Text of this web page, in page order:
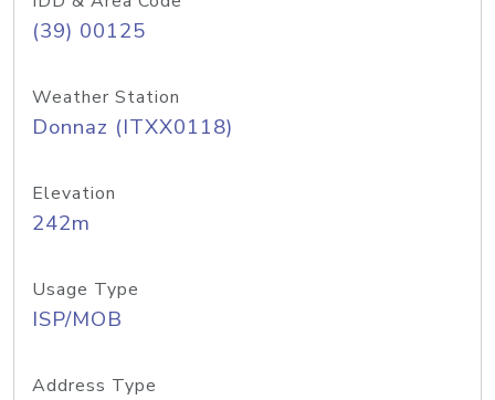
(39) 00125
Weather Station
Donnaz (ITXX0118)
Elevation
242m
Usage Type
ISP/MOB
Address Type